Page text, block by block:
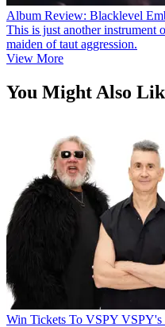
Album Review: Blacklevel
This is just another instrument
maiden of taut aggression.
View More
You Might Also
Win Tickets To VSPY VSPY's